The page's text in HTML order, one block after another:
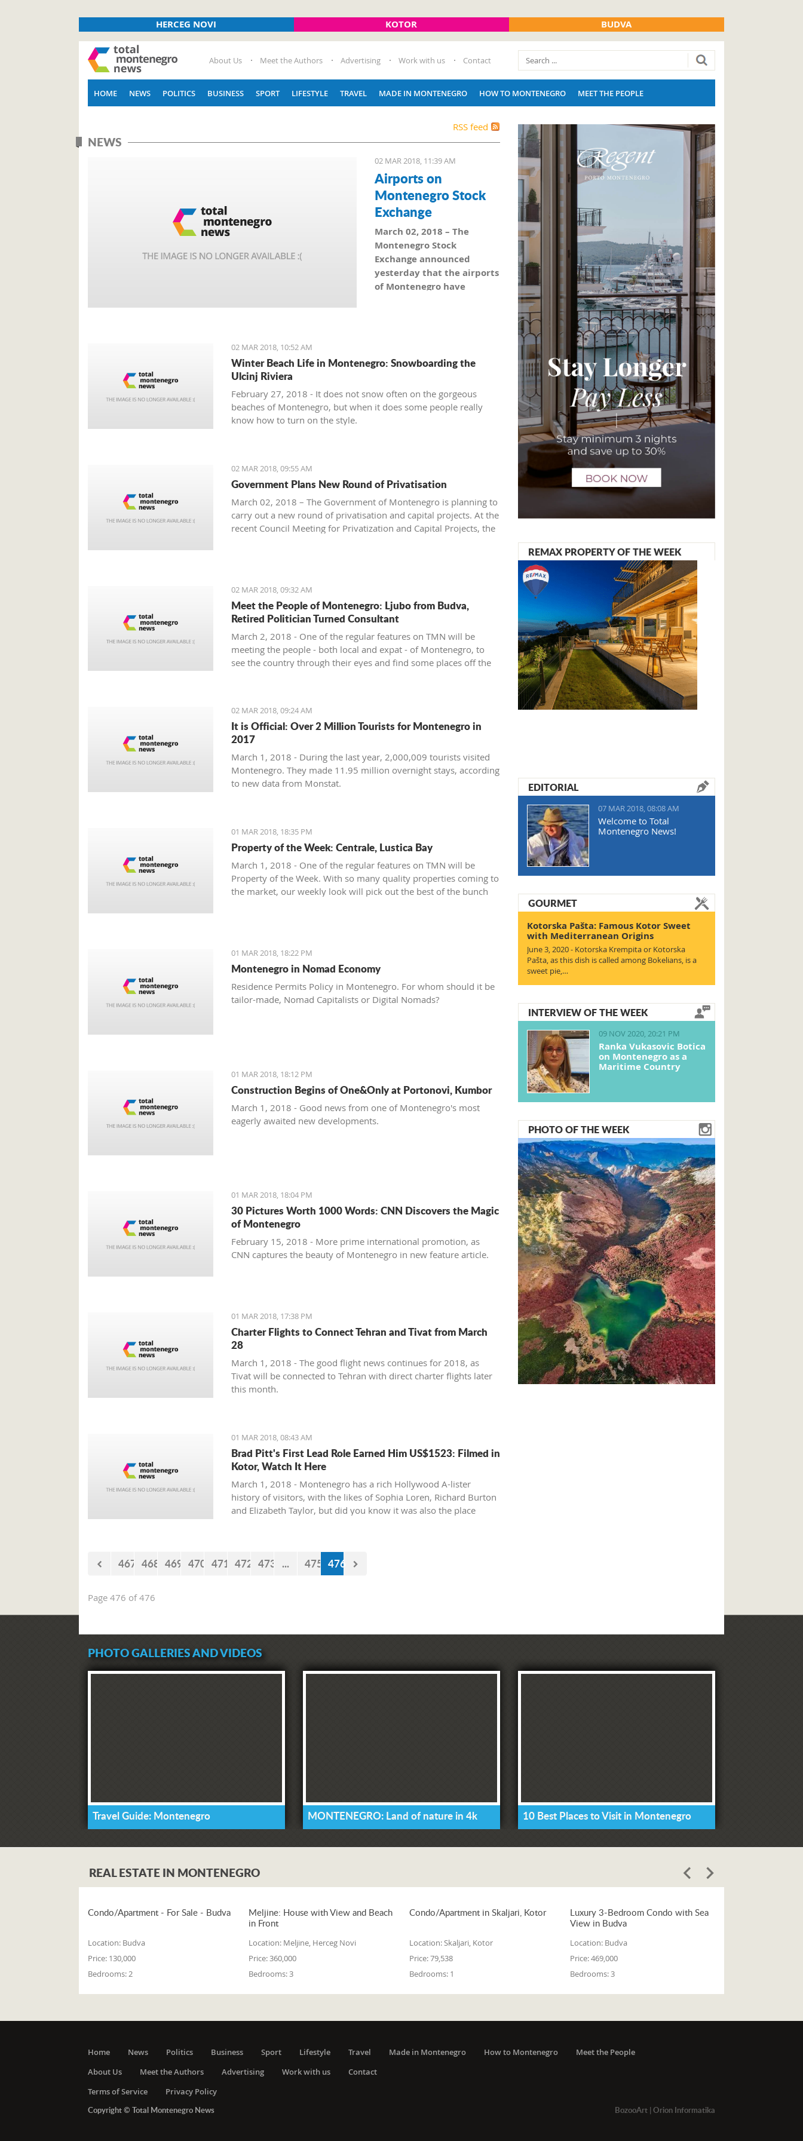
HERCEG NOVI KOTOR BUDVA
About Us Meet the Authors Advertising Work with us Contact
HOME NEWS POLITICS BUSINESS SPORT LIFESTYLE TRAVEL MADE IN MONTENEGRO HOW TO MONTENEGRO MEET THE PEOPLE
RSS feed
NEWS
02 MAR 2018, 11:39 AM
Airports on
Montenegro Stock
Exchange
March 02, 2018 – The
Montenegro Stock
Exchange announced
yesterday that the airports
of Montenegro have
Exchange noticed, the
101,5 million euro, which is
equal to 10,150 shares,
02 MAR 2018, 10:52 AM
Winter Beach Life in Montenegro: Snowboarding the
Ulcinj Riviera
February 27, 2018 - It does not snow often on the gorgeous
beaches of Montenegro, but when it does some people really
know how to turn on the style.
02 MAR 2018, 09:55 AM
Government Plans New Round of Privatisation
March 02, 2018 – The Government of Montenegro is planning to
carry out a new round of privatisation and capital projects. At the
recent Council Meeting for Privatization and Capital Projects, the
02 MAR 2018, 09:32 AM
Meet the People of Montenegro: Ljubo from Budva,
Retired Politician Turned Consultant
March 2, 2018 - One of the regular features on TMN will be
meeting the people - both local and expat - of Montenegro, to
see the country through their eyes and find some places off the
02 MAR 2018, 09:24 AM
It is Official: Over 2 Million Tourists for Montenegro in
2017
March 1, 2018 - During the last year, 2,000,009 tourists visited
Montenegro. They made 11.95 million overnight stays, according
to new data from Monstat.
01 MAR 2018, 18:35 PM
Property of the Week: Centrale, Lustica Bay
March 1, 2018 - One of the regular features on TMN will be
Property of the Week. With so many quality properties coming to
the market, our weekly look will pick out the best of the bunch
01 MAR 2018, 18:22 PM
Montenegro in Nomad Economy
Residence Permits Policy in Montenegro. For whom should it be
tailor-made, Nomad Capitalists or Digital Nomads?
01 MAR 2018, 18:12 PM
Construction Begins of One&Only at Portonovi, Kumbor
March 1, 2018 - Good news from one of Montenegro's most
eagerly awaited new developments.
01 MAR 2018, 18:04 PM
30 Pictures Worth 1000 Words: CNN Discovers the Magic
of Montenegro
February 15, 2018 - More prime international promotion, as
CNN captures the beauty of Montenegro in new feature article.
01 MAR 2018, 17:38 PM
Charter Flights to Connect Tehran and Tivat from March
28
March 1, 2018 - The good flight news continues for 2018, as
Tivat will be connected to Tehran with direct charter flights later
this month.
01 MAR 2018, 08:43 AM
Brad Pitt's First Lead Role Earned Him US$1523: Filmed in
Kotor, Watch It Here
March 1, 2018 - Montenegro has a rich Hollywood A-lister
history of visitors, with the likes of Sophia Loren, Richard Burton
and Elizabeth Taylor, but did you know it was also the place
467 468 469 470 471 472 473 ... 475 476
Page 476 of 476
REMAX PROPERTY OF THE WEEK
EDITORIAL
07 MAR 2018, 08:08 AM
Welcome to Total
Montenegro News!
GOURMET
Kotorska Pašta: Famous Kotor Sweet
with Mediterranean Origins
June 3, 2020 - Kotorska Krempita or Kotorska
Pašta, as this dish is called among Bokelians, is a
sweet pie,…
INTERVIEW OF THE WEEK
09 NOV 2020, 20:21 PM
Ranka Vukasovic Botica
on Montenegro as a
Maritime Country
PHOTO OF THE WEEK
PHOTO GALLERIES AND VIDEOS
Travel Guide: Montenegro MONTENEGRO: Land of nature in 4k 10 Best Places to Visit in Montenegro
REAL ESTATE IN MONTENEGRO
Condo/Apartment - For Sale - Budva
Location: Budva
Price: 130,000
Bedrooms:2
Meljine: House with View and Beach
in Front
Location: Meljine, Herceg Novi
Price:360,000
Bedrooms:3
Condo/Apartment in Skaljari, Kotor
Location:Skaljari, Kotor
Price:79,538
Bedrooms: 1
Luxury 3-Bedroom Condo with Sea
View in Budva
Location: Budva
Price:469,000
Bedrooms:3
Home News Politics Business Sport Lifestyle Travel Made in Montenegro How to Montenegro
Meet the People
About Us
Meet the Authors Advertising Work with us
Contact
Terms of Service
Privacy Policy
Copyright © Total Montenegro News
BozooArt| Orion Informatika